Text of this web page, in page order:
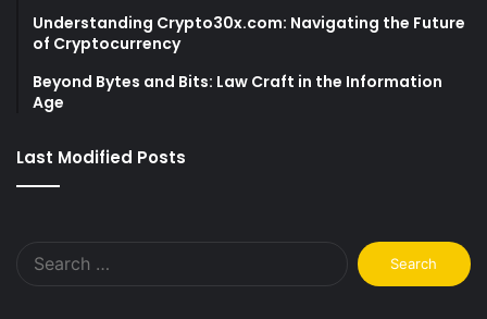
Understanding Crypto30x.com: Navigating the Future
of Cryptocurrency
Beyond Bytes and Bits: Law Craft in the Information
Age
Last Modified Posts
Search
for: